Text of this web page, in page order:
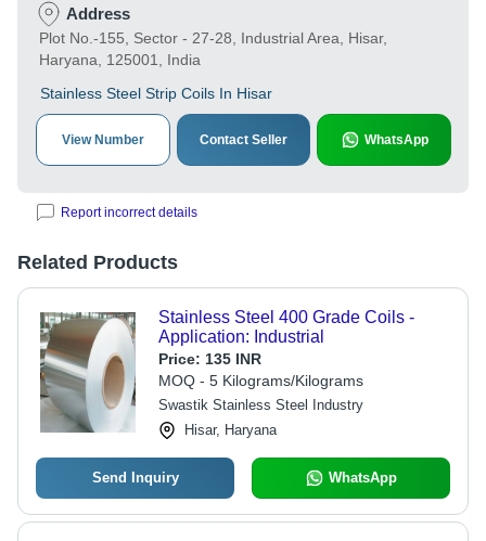
Address
Plot No.-155, Sector - 27-28, Industrial Area, Hisar,
Haryana, 125001, India
Stainless Steel Strip Coils In Hisar
View Number Contact Seller WhatsApp
Report incorrect details
Related Products
Stainless Steel 400 Grade Coils -
Application: Industrial
Price: 135 INR
MOQ - 5 Kilograms/Kilograms
Swastik Stainless Steel Industry
Hisar, Haryana
Send Inquiry WhatsApp